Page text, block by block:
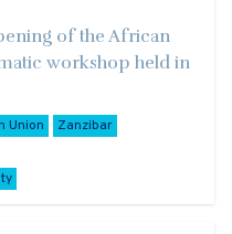
of the African
workshop held in
Union
Zanzibar